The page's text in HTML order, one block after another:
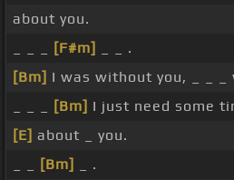
about you.
[F#m]
_ _ .
[Bm] I was without you, _ _ _
[Bm] I just need some
[E] about _ you.
[Bm]
_ .